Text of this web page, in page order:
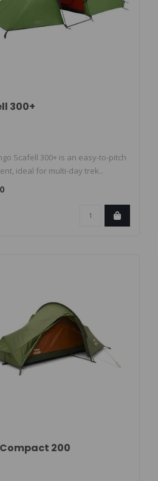
300+
Scafell 300+ is an easy-to-pitch
ideal for multi-day trek..
200